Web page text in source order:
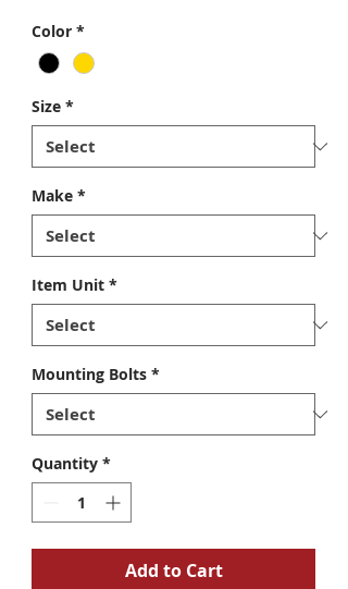
Color *
Size *
Make *
Item Unit *
Mounting Bolts *
Quantity *
Add to Cart